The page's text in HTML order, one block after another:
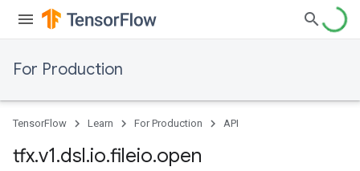
For Production
TensorFlow Learn For Production API
tfx.v1.dsl.io.fileio.open